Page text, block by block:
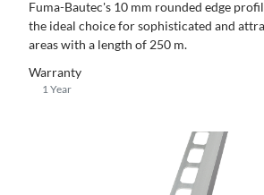
Fuma-Bautec's 10 mm rounded edge
the ideal choice for sophisticated and
areas with a length of 250 m.
Warranty
1 Year